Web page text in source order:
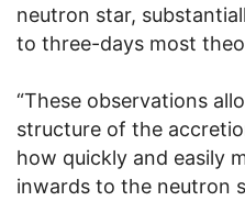
neutron star,
to three-days most
“These observations
structure of the
how quickly and easily
inwards to the neutron